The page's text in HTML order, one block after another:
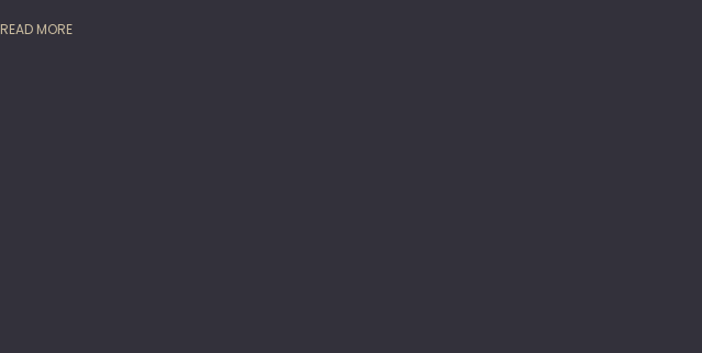
READ MORE